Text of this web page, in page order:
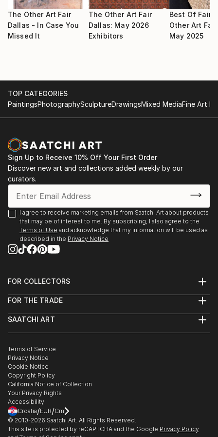
2009 May : Selected for Signature Artist Exhibition,
selected by Noyes Museum of Art
2009 May : Selected for group artist members
2009 Mar : Selected for juried Salon exhibition in
Trenton Museum
2009 Mar 8 : Selected participate in exhibition in
South West Art Museum by Midland Arts Association
Spring Art Show
Museum
2009 Jan : Award winner in exhibition at Monmouth
Art Museum
2008 July : Selected to participate in September U S
A National competition by Alexandria Museum of Art
2008 June : Selected to participate in U S A National
Housatonic Museum of Art
2008 June : Selected to participate in U S A National
juried Exhibition “72 ND Mid – Year“ Competition . by
The Butler Institute ...
READ MORE
The Other Art Fair
Dallas - In Case You
Missed It
The Other Art Fair
Dallas: May 2026
Exhibitors
Best Of Fair:
Other Art
May 2025
TOP CATEGORIES
PaintingsPhotographySculptureDrawingsMixed MediaFine Art
Sign Up to Receive 10% Off Your First Order
Discover new art and collections added weekly by our
curators.
I agree to receive marketing emails from Saatchi Art about products
that may be of interest to me. By subscribing, I also agree to the
Terms of Use and acknowledge that my information will be used as
described in the Privacy Notice
FOR COLLECTORS
Help Center
Commissions
Gift Card
FOR THE TRADE
Trade Program
Healthcare
Multi Family & Residential
Contact Art Consultant
SAATCHI ART
The Other Art Fair
Sell on Saatchi Art
Affiliate Program
Careers
Contact Support
Terms of Service
Privacy Notice
Cookie Notice
Copyright Policy
California Notice of Collection
Your Privacy Rights
Accessibility
Croatia/EUR/Cm
© 2010-2026 Saatchi Art. All Rights Reserved.
This site is protected by reCAPTCHA and the Google Privacy Policy